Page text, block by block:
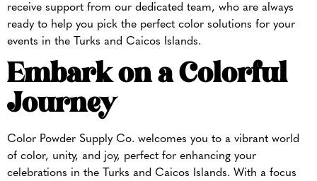
receive support from our dedicated team, who are always
ready to help you pick the perfect color solutions for your
events in the Turks and Caicos Islands.
Embark on a Colorful
Journey
Color Powder Supply Co. welcomes you to a vibrant world
of color, unity, and joy, perfect for enhancing your
celebrations in the Turks and Caicos Islands. With a focus